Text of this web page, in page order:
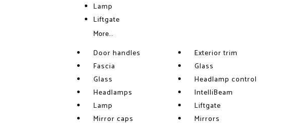
Lamp
Liftgate
More...
Door handles
Exterior trim
Fascia
Glass
Glass
Headlamp control
Headlamps
IntelliBeam
Lamp
Liftgate
Mirror caps
Mirrors